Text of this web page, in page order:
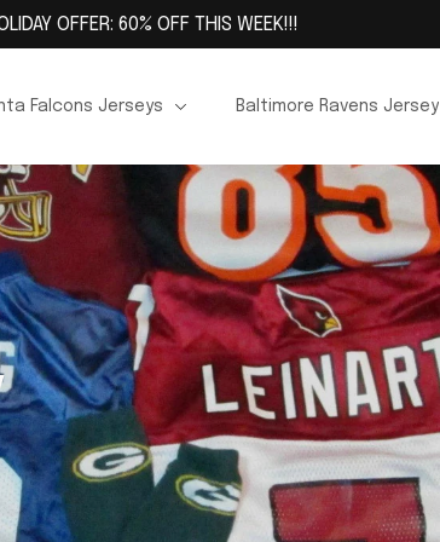
OFFER: 60% OFF THIS WEEK!!!
Falcons Jerseys Baltimore Ravens Jersey